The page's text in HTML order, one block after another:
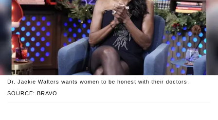
SOURCE: BRAVO
Dr. Jackie Walters wants women to be honest with their doctors.